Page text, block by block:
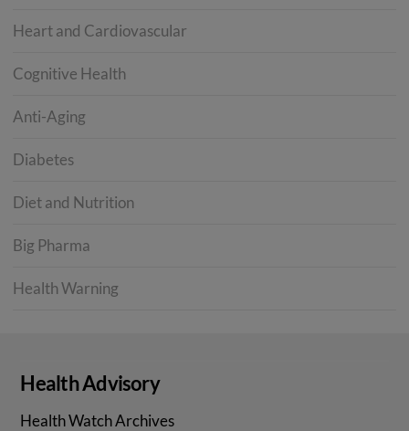
Heart and Cardiovascular
Cognitive Health
Anti-Aging
Diabetes
Diet and Nutrition
Big Pharma
Health Warning
Health Advisory
Health Watch Archives